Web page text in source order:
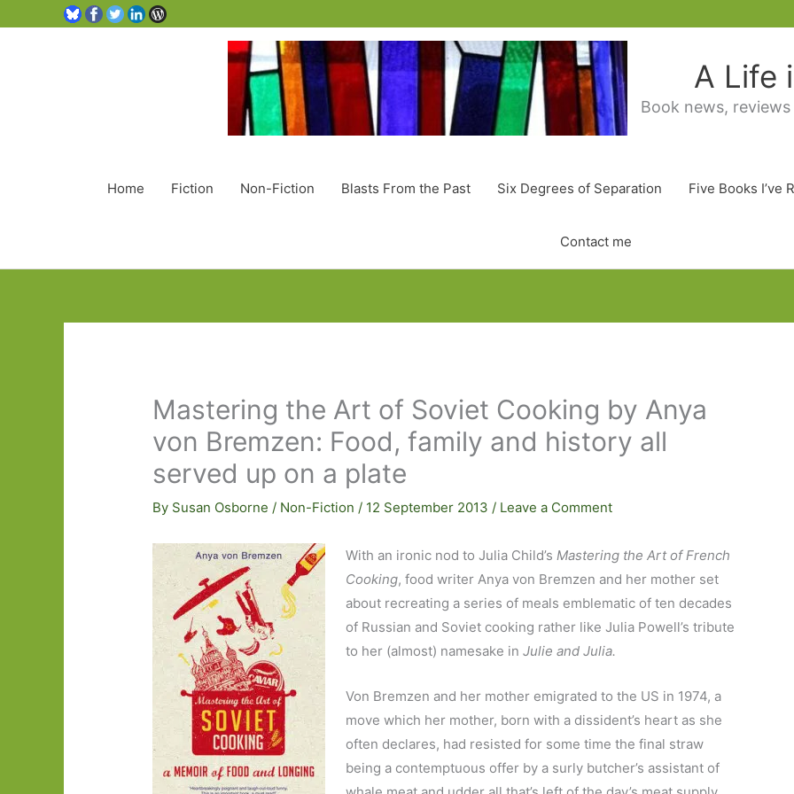
A Life
Book news,
Home Fiction Non-Fiction Blasts From the Past Six Degrees of Separation Five Books I’ve
Contact me
Mastering the Art of Soviet Cooking by Anya
von Bremzen: Food, family and history all
served up on a plate
By Susan Osborne / Non-Fiction / 12 September 2013 / Leave a Comment
With an ironic nod to Julia Child’s Mastering the Art of French
Cooking, food writer Anya von Bremzen and her mother set
about recreating a series of meals emblematic of ten decades
of Russian and Soviet cooking rather like Julia Powell’s tribute
to her (almost) namesake in Julie and Julia.
Von Bremzen and her mother emigrated to the US in 1974, a
move which her mother, born with a dissident’s heart as she
often declares, had resisted for some time the final straw
being a contemptuous offer by a surly butcher’s assistant of